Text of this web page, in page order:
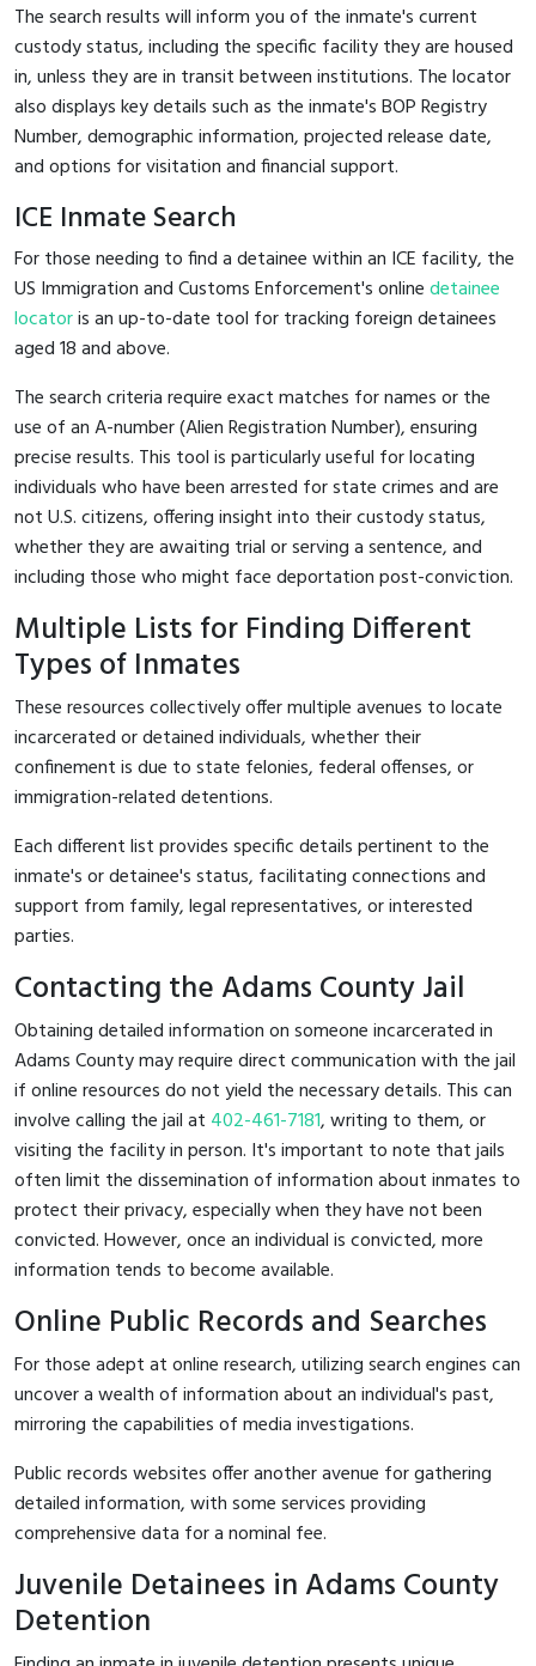
The search results will inform you of the inmate's current
custody status, including the specific facility they are housed
in, unless they are in transit between institutions. The locator
also displays key details such as the inmate's BOP Registry
Number, demographic information, projected release date,
and options for visitation and financial support.
ICE Inmate Search
For those needing to find a detainee within an ICE facility, the
US Immigration and Customs Enforcement's onlinedetainee
locatoris an up-to-date tool for tracking foreign detainees
aged 18 and above.
The search criteria require exact matches for names or the
use of an A-number (Alien Registration Number), ensuring
precise results. This tool is particularly useful for locating
individuals who have been arrested for state crimes and are
not U.S. citizens, offering insight into their custody status,
whether they are awaiting trial or serving a sentence, and
including those who might face deportation post-conviction.
Multiple Lists for Finding Different
Types of Inmates
These resources collectively offer multiple avenues to locate
incarcerated or detained individuals, whether their
confinement is due to state felonies, federal offenses, or
immigration-related detentions.
Each different list provides specific details pertinent to the
inmate's or detainee's status, facilitating connections and
support from family, legal representatives, or interested
parties.
Contacting the Adams County Jail
Obtaining detailed information on someone incarcerated in
Adams County may require direct communication with the jail
if online resources do not yield the necessary details. This can
involve calling the jail at 402-461-7181, writing to them, or
visiting the facility in person. It's important to note that jails
often limit the dissemination of information about inmates to
protect their privacy, especially when they have not been
convicted. However, once an individual is convicted, more
information tends to become available.
Online Public Records and Searches
For those adept at online research, utilizing search engines can
uncover a wealth of information about an individual's past,
mirroring the capabilities of media investigations.
Public records websites offer another avenue for gathering
detailed information, with some services providing
comprehensive data for a nominal fee.
Juvenile Detainees in Adams County
Detention